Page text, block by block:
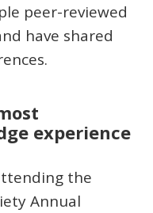
peer-reviewed
have shared
experience
the
Annual